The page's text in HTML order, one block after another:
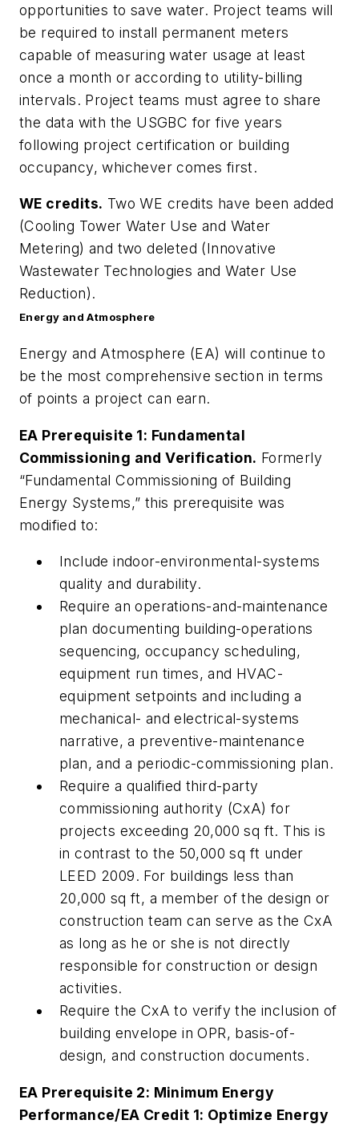
opportunities to save water. Project teams will
be required to install permanent meters
capable of measuring water usage at least
once a month or according to utility-billing
intervals. Project teams must agree to share
the data with the USGBC for five years
following project certification or building
occupancy, whichever comes first.
WE credits. Two WE credits have been added
(Cooling Tower Water Use and Water
Metering) and two deleted (Innovative
Wastewater Technologies and Water Use
Reduction).
Energy and Atmosphere
Energy and Atmosphere (EA) will continue to
be the most comprehensive section in terms
of points a project can earn.
EA Prerequisite 1: Fundamental
Commissioning and Verification. Formerly
“Fundamental Commissioning of Building
Energy Systems,” this prerequisite was
modified to:
Include indoor-environmental-systems
quality and durability.
Require an operations-and-maintenance
plan documenting building-operations
sequencing, occupancy scheduling,
equipment run times, and HVAC-
equipment setpoints and including a
mechanical- and electrical-systems
narrative, a preventive-maintenance
plan, and a periodic-commissioning plan.
Require a qualified third-party
commissioning authority (CxA) for
projects exceeding 20,000 sq ft. This is
in contrast to the 50,000 sq ft under
LEED 2009. For buildings less than
20,000 sq ft, a member of the design or
construction team can serve as the CxA
as long as he or she is not directly
responsible for construction or design
activities.
Require the CxA to verify the inclusion of
building envelope in OPR, basis-of-
design, and construction documents.
EA Prerequisite 2: Minimum Energy
Performance/EA Credit 1: Optimize Energy